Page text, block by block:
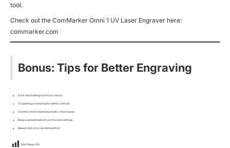
tool.
Check out the ComMarker Omni 1 UV Laser Engraver here:
commarker.com
Bonus: Tips for Better Engraving
Don’t skip framing and focus checks.
Try painting or masking for better contrast.
Use the correct material presets—then tweak.
Keep a spreadsheet of your favorite settings.
Always test on scrap material first!
Post Views:813